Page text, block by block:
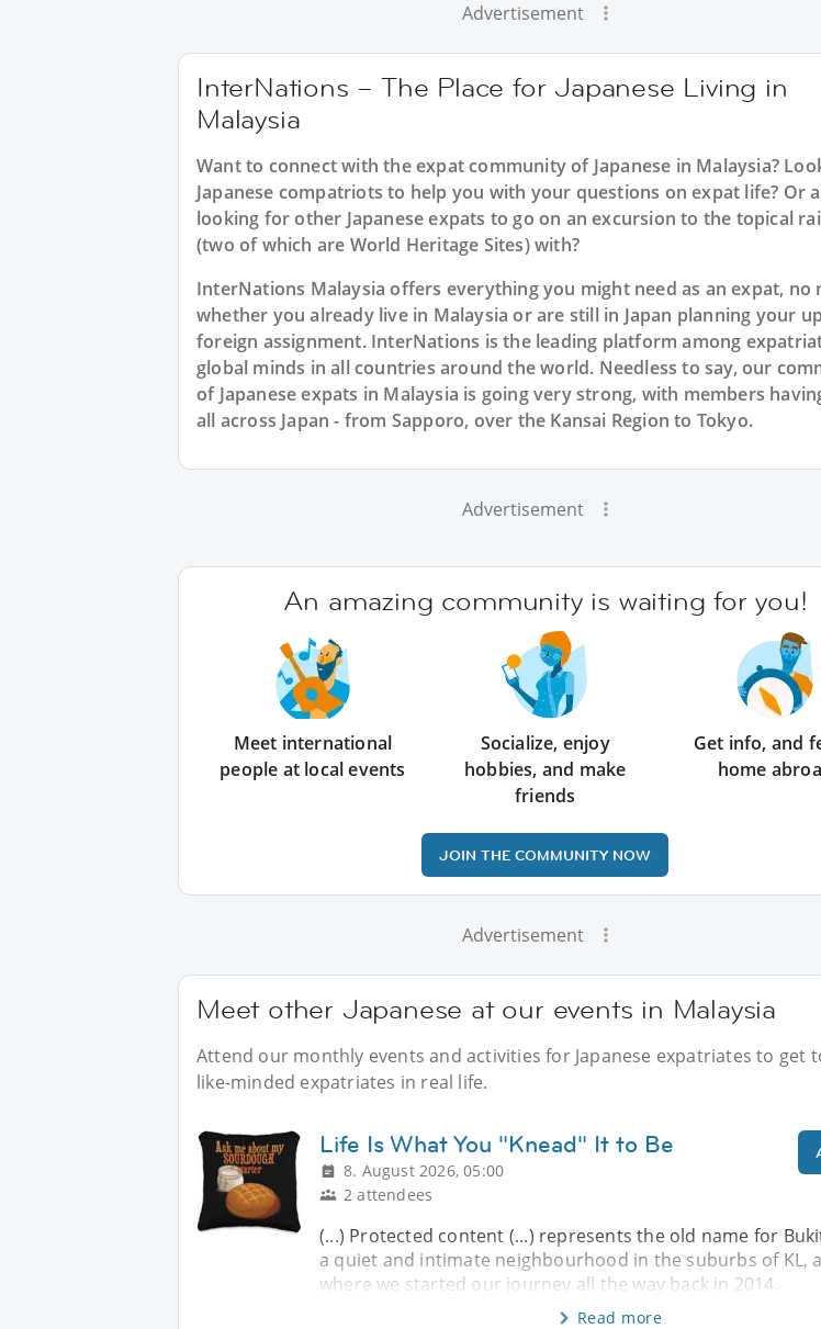
Advertisement
InterNations – The Place for Japanese Living in
Malaysia
Want to connect with the expat community of Japanese in Malaysia?
Japanese compatriots to help you with your questions on expat life? Or
looking for other Japanese expats to go on an excursion to the topical
(two of which are World Heritage Sites) with?
InterNations Malaysia offers everything you might need as an expat, no
whether you already live in Malaysia or are still in Japan planning your
foreign assignment. InterNations is the leading platform among
global minds in all countries around the world. Needless to say, our
of Japanese expats in Malaysia is going very strong, with members
all across Japan - from Sapporo, over the Kansai Region to Tokyo.
Advertisement
An amazing community is waiting for you!
Meet international
people at local events
Socialize, enjoy
hobbies, and make
friends
Get info, and
home
JOIN THE COMMUNITY NOW
Advertisement
Meet other Japanese at our events in Malaysia
Attend our monthly events and activities for Japanese expatriates to get
like-minded expatriates in real life.
Life Is What You "Knead" It to Be
8. August 2026, 05:00
2 attendees
(...) Protected content (...) represents the old name for
a quiet and intimate neighbourhood in the suburbs of KL,
where we started our journey all the way back in 2014.
Read more